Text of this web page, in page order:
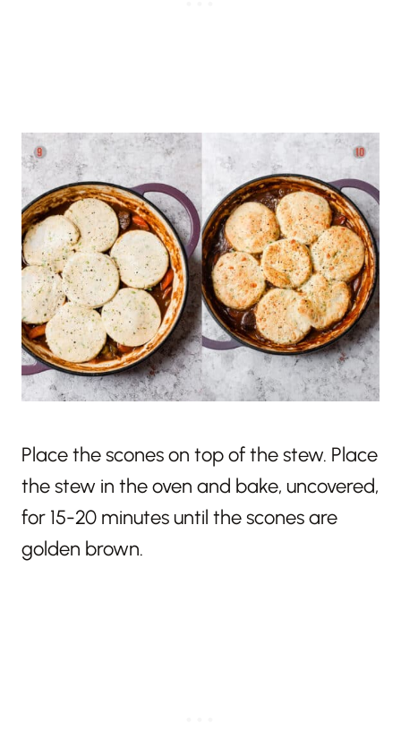
Place the scones on top of the stew. Place
the stew in the oven and bake, uncovered,
for 15-20 minutes until the scones are
golden brown.